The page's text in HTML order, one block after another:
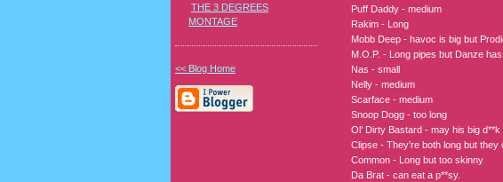
Puff Daddy - medium
Rakim - Long
Mobb Deep - havoc is big but
M.O.P. - Long pipes but Danze
Nas - small
Nelly - medium
Scarface - medium
Snoop Dogg - too long
Ol’ Dirty Bastard - may his big
Clipse - They’re both long but
Common - Long but too skinny
Da Brat - can eat a p**sy.
THE 3 DEGREES
MONTAGE
<< Blog Home